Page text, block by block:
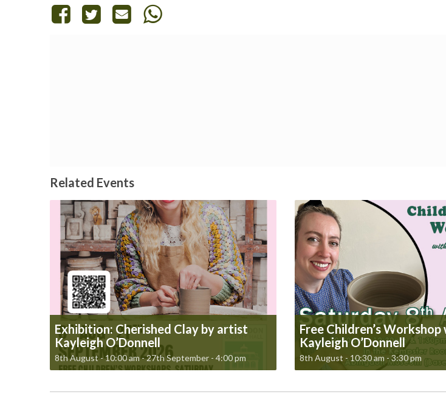
Related Events
Exhibition: Cherished Clay by artist
Kayleigh O’Donnell
8th August - 10:00 am-27th September - 4:00 pm
Free Children’s
Kayleigh O’Donnell
8th August - 10:30 am -3:30 pm